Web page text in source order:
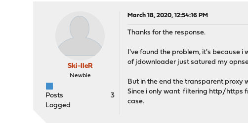
Ski-lleR
Newbie
Posts
3
Logged
March 18, 2020, 12:54:16 PM
Thanks for the response.
I've found the problem, it's because
of jdownloader just satured my
But in the end the transparent proxy
Since i only want filtering http/https
case.